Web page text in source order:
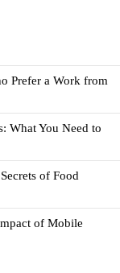
Prefer a Work from
What You Need to
of Food
of Mobile